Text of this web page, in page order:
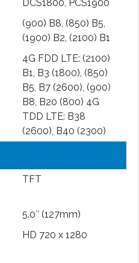
DCS1800, PCS1900
(900) B8, (850) B5,
(1900) B2, (2100) B1
4G FDD LTE: (2100)
B1, B3 (1800), (850)
B5, B7 (2600), (900)
B8, B20 (800) 4G
TDD LTE: B38
(2600), B40 (2300)
TFT
5.0″ (127mm)
HD 720 x 1280